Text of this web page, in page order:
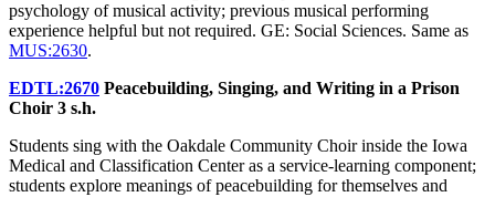
psychology of musical activity; previous musical performing
experience helpful but not required. GE: Social Sciences. Same as
MUS:2630.
EDTL:2670 Peacebuilding, Singing, and Writing in a Prison
Choir 3 s.h.
Students sing with the Oakdale Community Choir inside the Iowa
Medical and Classification Center as a service-learning component;
students explore meanings of peacebuilding for themselves and